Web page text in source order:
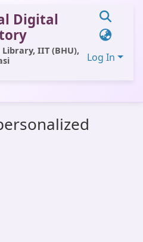
Digital
IIT (BHU),
Log In